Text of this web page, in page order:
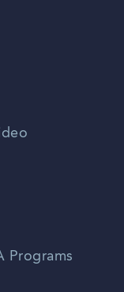
Programs